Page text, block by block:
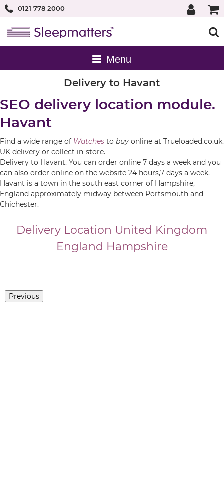
0121 778 2000
Delivery to Havant
SEO delivery location module.
Havant
Find a wide range of Watches to buy online at Trueloaded.co.uk.
UK delivery or collect in-store.
Delivery to Havant. You can order online 7 days a week and you
can also order online on the website 24 hours,7 days a week.
Havant is a town in the south east corner of Hampshire,
England approximately midway between Portsmouth and
Chichester.
Delivery Location United Kingdom
England Hampshire
Previous